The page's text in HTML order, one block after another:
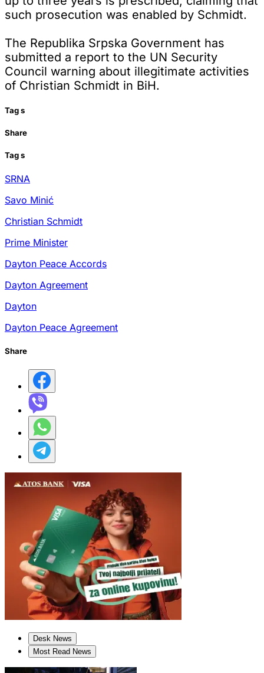
such prosecution was enabled by Schmidt.
The Republika Srpska Government has
submitted a report to the UN Security
Council warning about illegitimate activities
of Christian Schmidt in BiH.
Tags
Share
Tags
SRNA
Savo Minić
Christian Schmidt
Prime Minister
Dayton Peace Accords
Dayton Agreement
Dayton
Dayton Peace Agreement
Share
Desk News
Most Read News